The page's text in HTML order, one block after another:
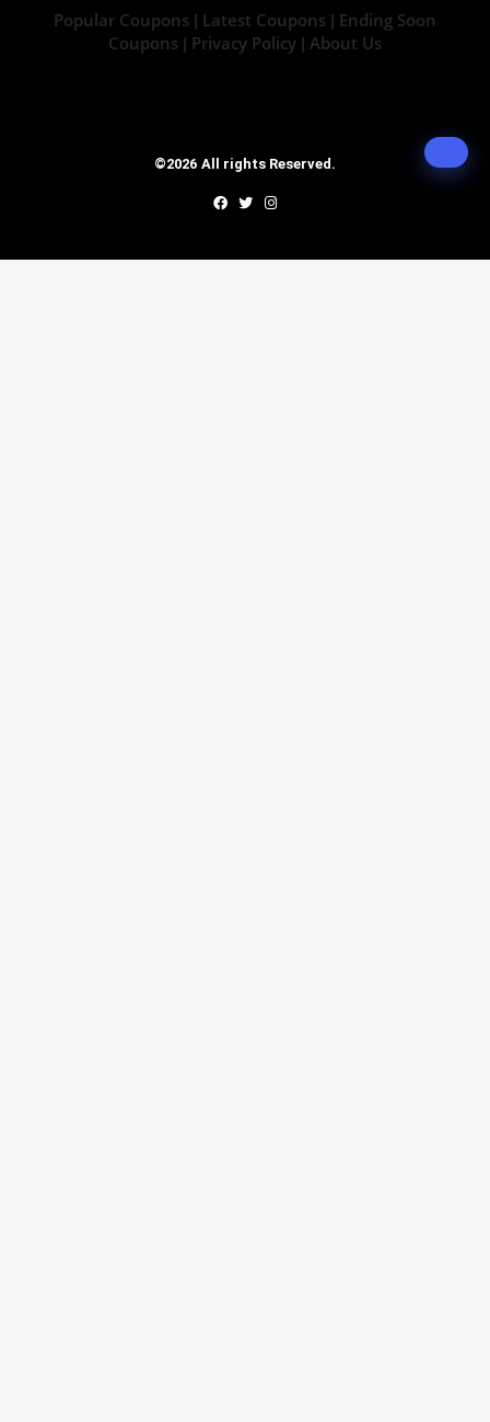
Popular Coupons | Latest Coupons | Ending Soon
Coupons | Privacy Policy | About Us
©2026 All rights Reserved.